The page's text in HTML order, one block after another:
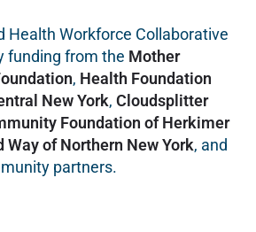
Health Workforce Collaborative
funding from the Mother
, Health Foundation
New York, Cloudsplitter
Foundation of Herkimer
Way of Northern New York, and
partners.